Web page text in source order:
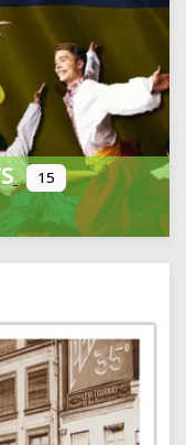
15
categories